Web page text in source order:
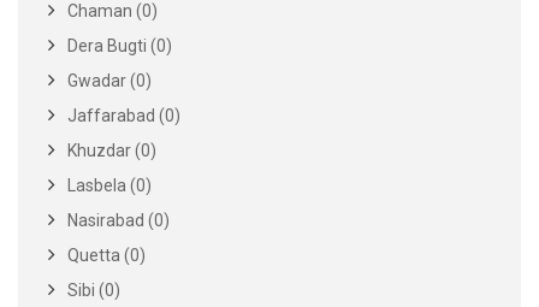
Chaman (0)
Dera Bugti (0)
Gwadar (0)
Jaffarabad (0)
Khuzdar (0)
Lasbela (0)
Nasirabad (0)
Quetta (0)
Sibi (0)